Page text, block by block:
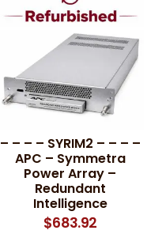
– – – – SYRIM2 – – – –
APC – Symmetra
Power Array –
Redundant
Intelligence
$683.92